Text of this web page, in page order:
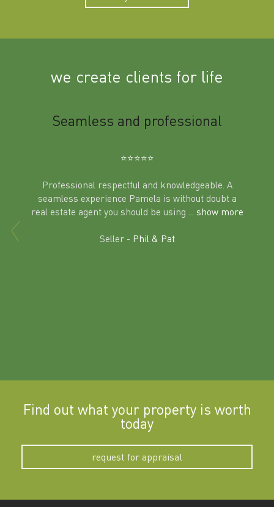
we create clients for life
in
Seamless and professional
⭐️⭐️⭐️⭐️⭐️
Professional respectful and knowledgeable. A
seamless experience Pamela is without doubt a
real estate agent you should be using
... show more
Seller - Phil & Pat
Find out what your property is worth
today
request for appraisal